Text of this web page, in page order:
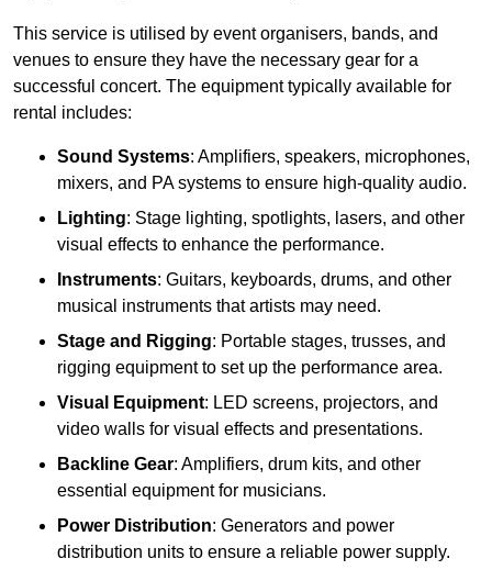
This service is utilised by event organisers, bands, and
venues to ensure they have the necessary gear for a
successful concert. The equipment typically available for
rental includes:
Sound Systems: Amplifiers, speakers, microphones,
mixers, and PA systems to ensure high-quality audio.
Lighting: Stage lighting, spotlights, lasers, and other
visual effects to enhance the performance.
Instruments: Guitars, keyboards, drums, and other
musical instruments that artists may need.
Stage and Rigging: Portable stages, trusses, and
rigging equipment to set up the performance area.
Visual Equipment: LED screens, projectors, and
video walls for visual effects and presentations.
Backline Gear: Amplifiers, drum kits, and other
essential equipment for musicians.
Power Distribution: Generators and power
distribution units to ensure a reliable power supply.